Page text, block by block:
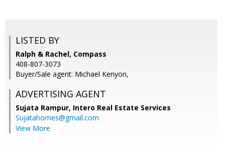
LISTED BY
Ralph & Rachel, Compass
408-807-3073
Buyer/Sale agent: Michael Kenyon,
ADVERTISING AGENT
Sujata Rampur, Intero Real Estate Services
Sujatahomes@gmail.com
View More